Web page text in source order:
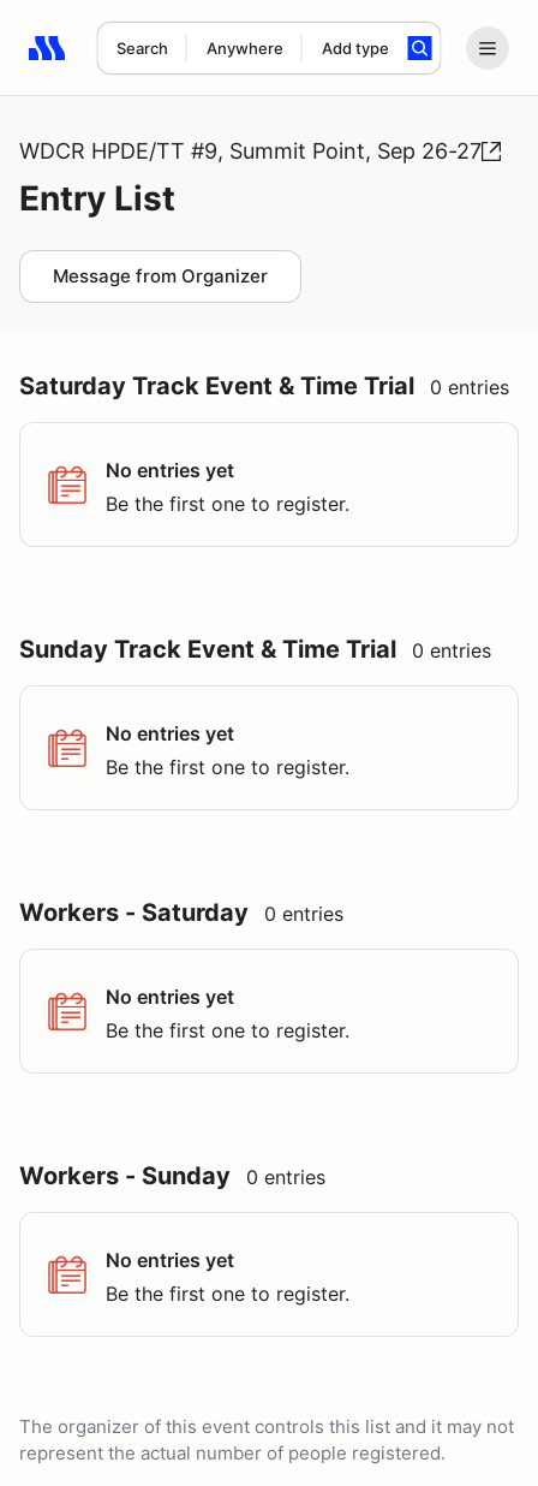
Search Anywhere Add type
Search results: No search term
WDCR HPDE/TT #9, Summit Point, Sep 26-27
Entry List
Message from Organizer
Saturday Track Event & Time Trial 0 entries
No entries yet
Be the first one to register.
Sunday Track Event & Time Trial 0 entries
No entries yet
Be the first one to register.
Workers - Saturday 0 entries
No entries yet
Be the first one to register.
Workers - Sunday 0 entries
No entries yet
Be the first one to register.
The organizer of this event controls this list and it may not
represent the actual number of people registered.